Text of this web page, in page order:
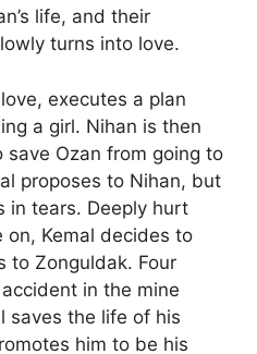
life, and their
turns into love.
executes a plan
a girl. Nihan is then
Ozan from going to
proposes to Nihan, but
in tears. Deeply hurt
on, Kemal decides to
to Zonguldak. Four
in the mine
saves the life of his
him to be his